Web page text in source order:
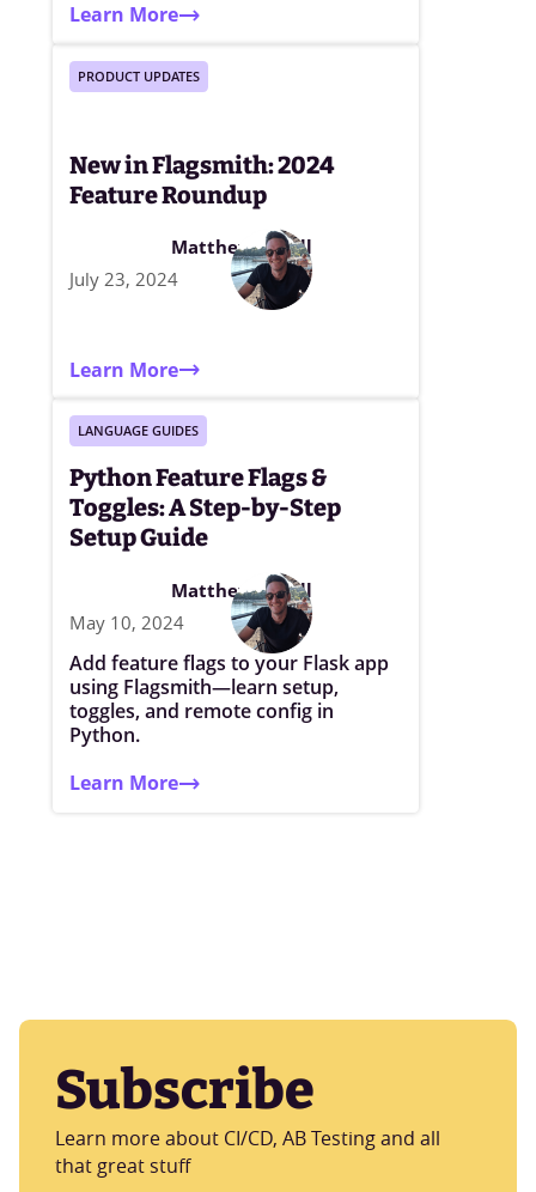
Learn More
PRODUCT UPDATES
New in Flagsmith: 2024
Feature Roundup
Matthew Elwell
July 23, 2024
Learn More
LANGUAGE GUIDES
Python Feature Flags &
Toggles: A Step-by-Step
Setup Guide
Matthew Elwell
May 10, 2024
Add feature flags to your Flask app
using Flagsmith—learn setup,
toggles, and remote config in
Python.
Learn More
Subscribe
Learn more about CI/CD, AB Testing and all
that great stuff